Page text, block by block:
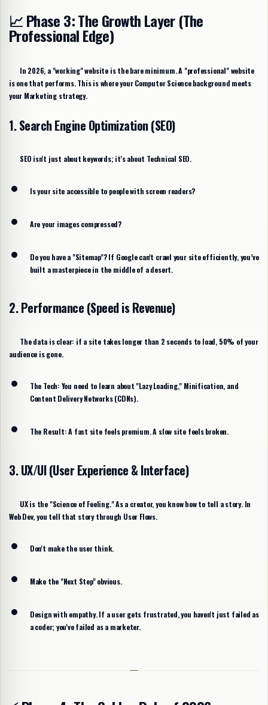
📈 Phase 3: The Growth Layer (The
Professional Edge)
In 2026, a "working" website is the bare minimum. A "professional" website
is one that performs. This is where your Computer Science background meets
your Marketing strategy.
1. Search Engine Optimization (SEO)
SEO isn't just about keywords; it's about Technical SEO.
Is your site accessible to people with screen readers?
Are your images compressed?
Do you have a "Sitemap"? If Google can't crawl your site efficiently, you’ve
built a masterpiece in the middle of a desert.
2. Performance (Speed is Revenue)
The data is clear: if a site takes longer than 2 secondsto load, 50% of your
audience is gone.
The Tech: You need to learn about "Lazy Loading," Minification, and
Content Delivery Networks (CDNs).
The Result:A fast site feels premium. A slow site feels broken.
3. UX/UI (User Experience & Interface)
UX is the "Science of Feeling." As a creator, you know how to tell a story. In
Web Dev, you tell that story through User Flows.
Don't make the user think.
Make the "Next Step" obvious.
Design with empathy. If a user gets frustrated, you haven't just failed as
a coder; you've failed as a marketer.